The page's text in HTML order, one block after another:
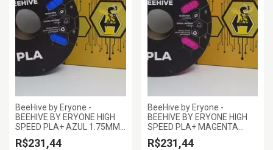
BeeHive by Eryone -
BEEHIVE BY ERYONE HIGH
SPEED PLA+ AZUL 1.75MM
1KG
R$231,44
BeeHive by Eryone -
BEEHIVE BY ERYONE HIGH
SPEED PLA+ MAGENTA
1.75MM 1KG
R$231,44